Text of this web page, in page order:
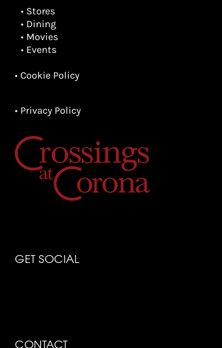
• Stores
• Dining
• Movies
• Events
• Cookie Policy
• Privacy Policy
GET SOCIAL
CONTACT